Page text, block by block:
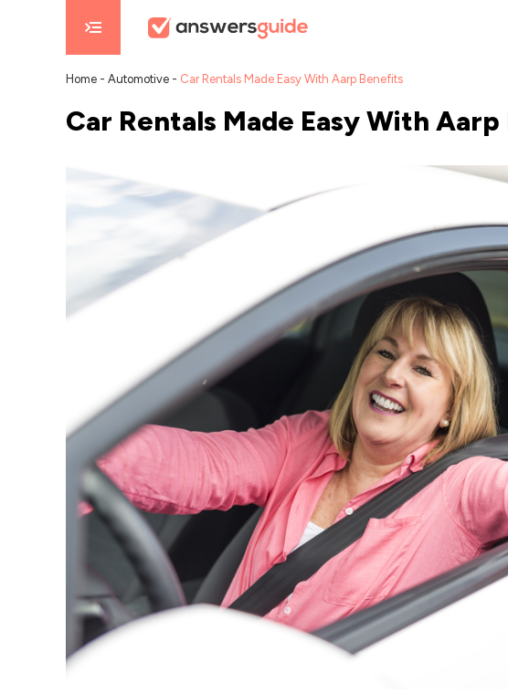
Home - Automotive - Car Rentals Made Easy With Aarp Benefits
Car Rentals Made Easy With